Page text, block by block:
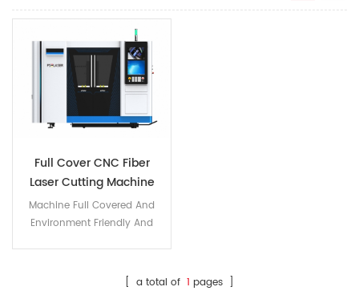
Full Cover CNC Fiber
Laser Cutting Machine
Machine Full Covered And
Environment Friendly And
compare to Co2 Laser cutting
[ a total of 1 pages ]